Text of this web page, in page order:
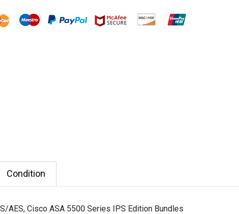
Condition
AES, Cisco ASA 5500 Series IPS Edition Bundles